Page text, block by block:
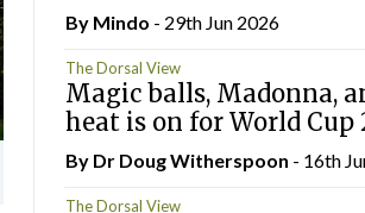
By Mindo - 29th Jun 2026
The Dorsal View
Magic balls, Madonna,
heat is on for World Cup
By Dr Doug Witherspoon - 16th
The Dorsal View